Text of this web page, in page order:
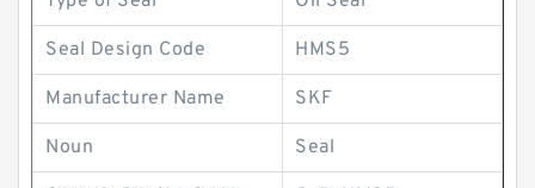
Seal Design Code HMS5
Manufacturer Name SKF
Noun Seal